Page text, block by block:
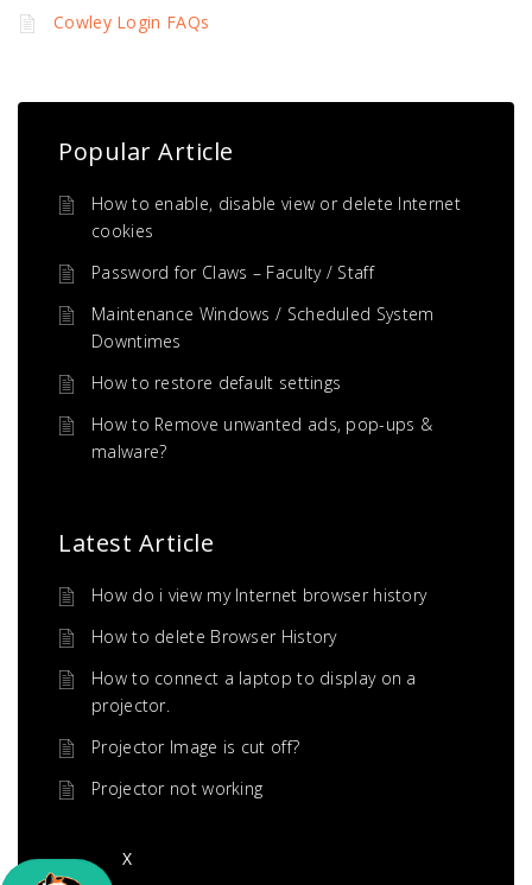
Cowley Login FAQs
Popular Article
How to enable, disable view or delete Internet
cookies
Password for Claws – Faculty / Staff
Maintenance Windows / Scheduled System
Downtimes
How to restore default settings
How to Remove unwanted ads, pop-ups &
malware?
Latest Article
How do i view my Internet browser history
How to delete Browser History
How to connect a laptop to display on a
projector.
Projector Image is cut off?
Projector not working
X